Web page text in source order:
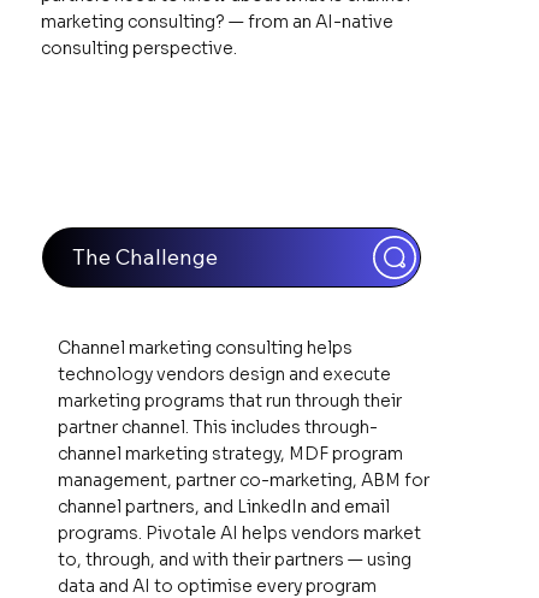
marketing consulting? — from an AI-native
consulting perspective.
The Challenge
Channel marketing consulting helps
technology vendors design and execute
marketing programs that run through their
partner channel. This includes through-
channel marketing strategy, MDF program
management, partner co-marketing, ABM for
channel partners, and LinkedIn and email
programs. Pivotale AI helps vendors market
to, through, and with their partners — using
data and AI to optimise every program